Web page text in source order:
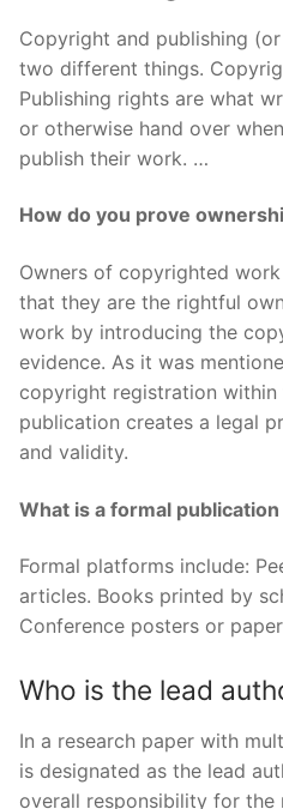
Copyright and publishing
two different things.
Publishing rights are what
or otherwise hand over
publish their work. …
How do you prove
Owners of copyrighted
that they are the rightful
work by introducing the
evidence. As it was
copyright registration
publication creates a legal
and validity.
What is a formal
Formal platforms include:
articles. Books printed by
Conference posters or
Who is the lead
In a research paper with
is designated as the lead
overall responsibility for the